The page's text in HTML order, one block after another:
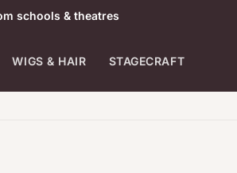
schools & theatres
WIGS & HAIR STAGECRAFT